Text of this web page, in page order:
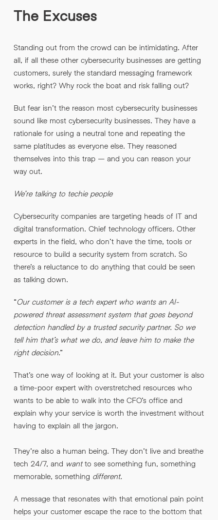
The Excuses
Standing out from the crowd can be intimidating. After
all, if all these other cybersecurity businesses are getting
customers, surely the standard messaging framework
works, right? Why rock the boat and risk falling out?
But fear isn’t the reason most cybersecurity businesses
sound like most cybersecurity businesses. They have a
rationale for using a neutral tone and repeating the
same platitudes as everyone else. They reasoned
themselves into this trap – and you can reason your
way out.
We’re talking to techie people
Cybersecurity companies are targeting heads of IT and
digital transformation. Chief technology officers. Other
experts in the field, who don’t have the time, tools or
resource to build a security system from scratch. So
there’s a reluctance to do anything that could be seen
as talking down.
“Our customer is a tech expert who wants an AI-
powered threat assessment system that goes beyond
detection handled by a trusted security partner. So we
tell him that’s what we do, and leave him to make the
right decision.”
That’s one way of looking at it. But your customer is also
a time-poor expert with overstretched resources who
wants to be able to walk into the CFO’s office and
explain why your service is worth the investment without
having to explain all the jargon.
They’re also a human being. They don’t live and breathe
tech 24/7, and wantto see something fun, something
memorable, something different.
A message that resonates with that emotional pain point
helps your customer escape the race to the bottom that